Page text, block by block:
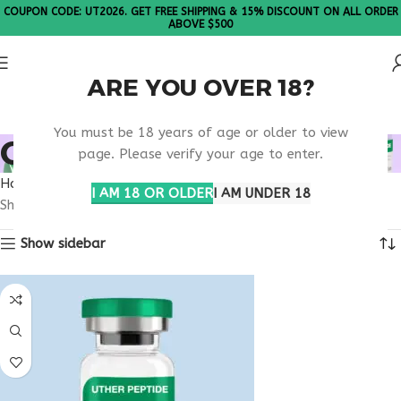
ARE YOU OVER 18?
You must be 18 years of age or older to view
page. Please verify your age to enter.
I AM 18 OR OLDERI AM UNDER 18
COUPON CODE: UT2026. GET FREE SHIPPING & 15% DISCOUNT ON ALL ORDER
ABOVE $500
ORDER IGF-1 LR3 USA
Home
Products tagged “order IGF-1 LR3 usa”
Showing the single result
Show sidebar